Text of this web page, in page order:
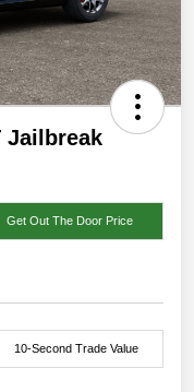
Jailbreak
Get Out The Door Price
10-Second Trade Value